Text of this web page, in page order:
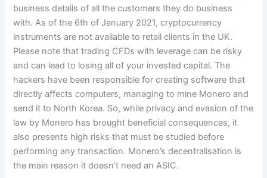
business details of all the customers they do business
with. As of the 6th of January 2021, cryptocurrency
instruments are not available to retail clients in the UK.
Please note that trading CFDs with leverage can be risky
and can lead to losing all of your invested capital. The
hackers have been responsible for creating software that
directly affects computers, managing to mine Monero and
send it to North Korea. So, while privacy and evasion of the
law by Monero has brought beneficial consequences, it
also presents high risks that must be studied before
performing any transaction. Monero’s decentralisation is
the main reason it doesn’t need an ASIC.